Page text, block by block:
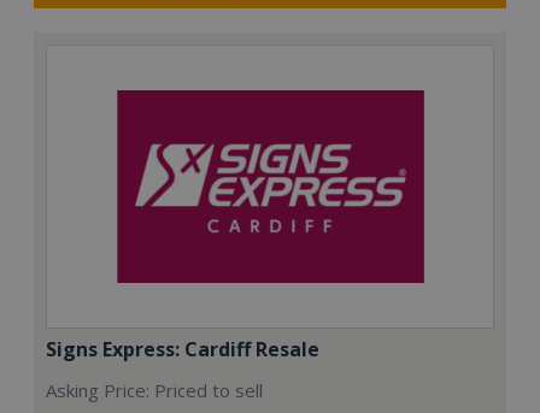
Signs Express: Cardiff Resale
Asking Price: Priced to sell